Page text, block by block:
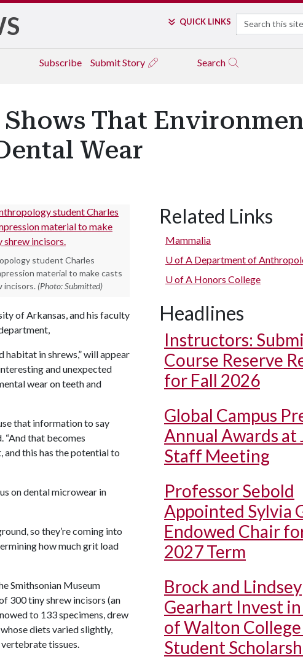
QUICK LINKS Search
Subscribe Submit Story Search
That
Wear
student Charles
material to make casts
incisors. (Photo: Submitted)
of Arkansas, and his faculty
habitat in shrews,” will appear
and unexpected
wear on teeth and
that information to say
“And that becomes
and this has the potential to
on dental microwear in
so they’re coming into
how much grit load
Smithsonian Museum
300 tiny shrew incisors (an
to 133 specimens, drew
diets varied slightly,
tissues.
Related Links
Mammalia
U of A Department of
U of A Honors College
Headlines
Instructors:
Course Reserve
for Fall 2026
Global Campus
Annual Awards at
Staff Meeting
Professor Sebold
Appointed Sylvia
Endowed Chair
2027 Term
Brock and Lindsey
Gearhart Invest
of Walton College
Student